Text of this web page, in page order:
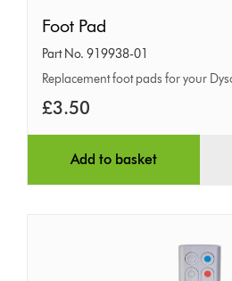
Pad
Foot Pad
Part No. 919938-01
Replacement foot pads for your
£3.50
Add to basket